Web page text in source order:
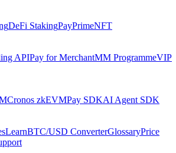
DeFi StakingPayPrimeNFT
APIPay for MerchantMM ProgrammeVIP
Cronos zkEVMPay SDKAI Agent SDK
LearnBTC/USD ConverterGlossaryPrice